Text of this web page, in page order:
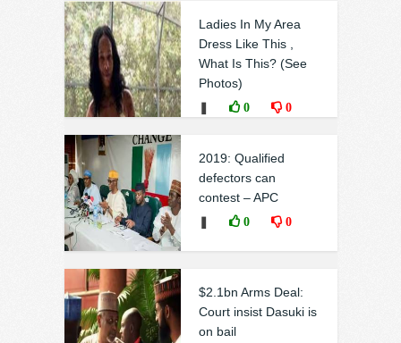
Ladies In My Area
Dress Like This ,
What Is This? (See
Photos)
0 0
2019: Qualified
defectors can
contest – APC
0 0
$2.1bn Arms Deal:
Court insist Dasuki is
on bail